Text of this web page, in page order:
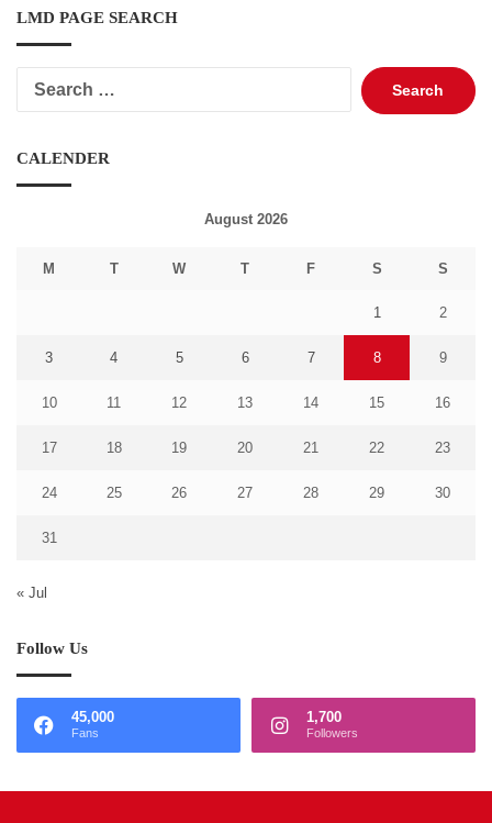
LMD PAGE SEARCH
Search
for:
CALENDER
August 2026
M T W T F S S
1 2
3 4 5 6 7 8 9
10 11 12 13 14 15 16
17 18 19 20 21 22 23
24 25 26 27 28 29 30
31
« Jul
Follow Us
45,000
Fans
1,700
Followers